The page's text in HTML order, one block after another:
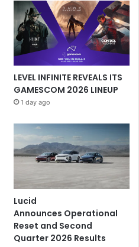
LEVEL INFINITE REVEALS ITS
GAMESCOM 2026 LINEUP
1 day ago
Lucid
Announces Operational
Reset and Second
Quarter 2026 Results